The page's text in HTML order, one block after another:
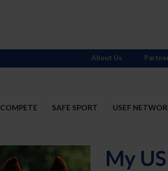
COMPETE SAFE SPORT USEF
About Us
My